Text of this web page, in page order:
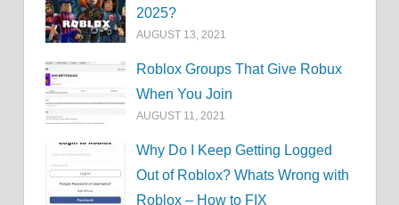
2025?
AUGUST 13, 2021
Roblox Groups That Give Robux
When You Join
AUGUST 11, 2021
Why Do I Keep Getting Logged
Out of Roblox? Whats Wrong with
Roblox – How to FIX